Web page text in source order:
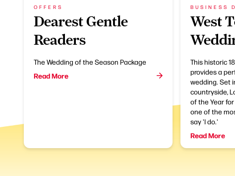
OFFERS
Dearest Gentle
Readers
The Wedding of the Season Package
Read More
BUSINESS
West
This historic
provides a
wedding. Set
countryside,
of the Year
one of the
say 'I do.'
Read More